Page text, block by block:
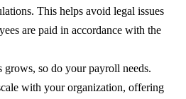
This helps avoid legal issues
are paid in accordance with the
grows, so do your payroll needs.
with your organization, offering